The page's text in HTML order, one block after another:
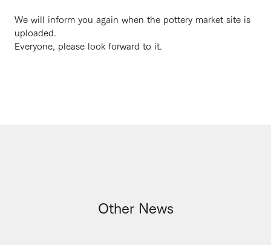
We will inform you again when the pottery market site is
uploaded.
Everyone, please look forward to it.
Other News